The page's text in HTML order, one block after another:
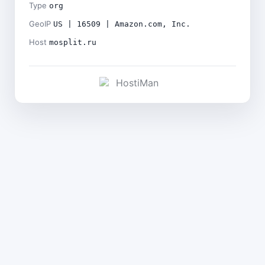
Type org
GeoIP US | 16509 | Amazon.com, Inc.
Host mosplit.ru